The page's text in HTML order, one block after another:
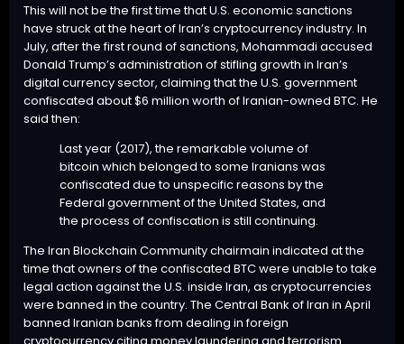
This will not be the first time that U.S. economic sanctions
have struck at the heart of Iran’s cryptocurrency industry. In
July, after the first round of sanctions, Mohammadi accused
Donald Trump’s administration of stifling growth in Iran’s
digital currency sector, claiming that the U.S. government
confiscated about $6 million worth of Iranian-owned BTC. He
said then:
Last year (2017), the remarkable volume of
bitcoin which belonged to some Iranians was
confiscated due to unspecific reasons by the
Federal government of the United States, and
the process of confiscation is still continuing.
The Iran Blockchain Community chairmain indicated at the
time that owners of the confiscated BTC were unable to take
legal action against the U.S. inside Iran, as cryptocurrencies
were banned in the country. The Central Bank of Iran in April
banned Iranian banks from dealing in foreign